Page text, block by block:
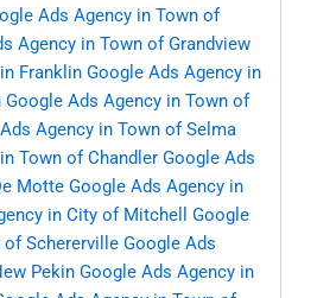
Ads Agency in Town of
Agency in Town of Grandview
Franklin Google Ads Agency in
Google Ads Agency in Town of
Agency in Town of Selma
Town of Chandler Google Ads
Motte Google Ads Agency in
in City of Mitchell
Google
of Schererville Google Ads
Pekin Google Ads Agency in